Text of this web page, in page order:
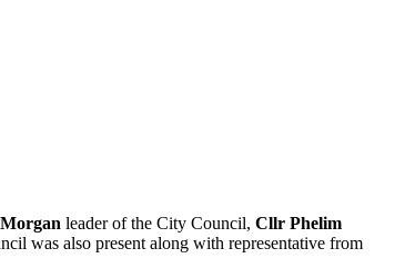
leader of the City Council, Cllr Phelim
was also present along with representative from